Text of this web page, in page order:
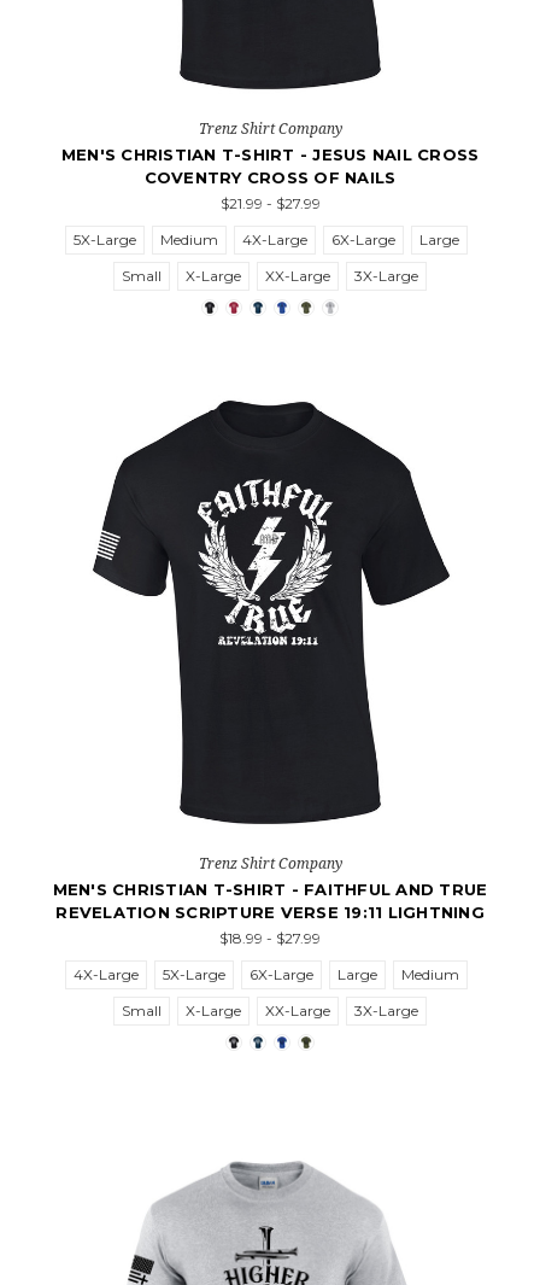
Trenz Shirt Company
MEN'S CHRISTIAN T-SHIRT - JESUS NAIL CROSS
COVENTRY CROSS OF NAILS
$21.99 - $27.99
5X-Large
Medium 4X-Large 6X-Large
Large
Small
X-Large XX-Large 3X-Large
Trenz Shirt Company
MEN'S CHRISTIAN T-SHIRT - FAITHFUL AND TRUE
REVELATION SCRIPTURE VERSE 19:11 LIGHTNING
$18.99 - $27.99
4X-Large
5X-Large 6X-Large Large
Medium
Small
X-Large XX-Large 3X-Large